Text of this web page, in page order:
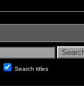
Search titles